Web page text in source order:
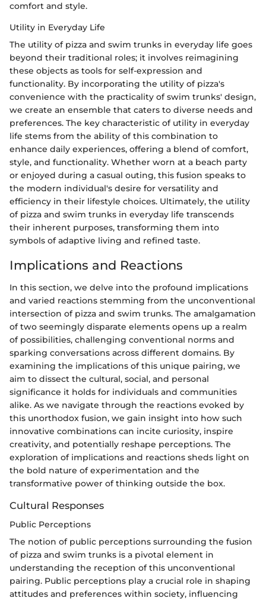
comfort and style.
Utility in Everyday Life
The utility of pizza and swim trunks in everyday life goes
beyond their traditional roles; it involves reimagining
these objects as tools for self-expression and
functionality. By incorporating the utility of pizza's
convenience with the practicality of swim trunks' design,
we create an ensemble that caters to diverse needs and
preferences. The key characteristic of utility in everyday
life stems from the ability of this combination to
enhance daily experiences, offering a blend of comfort,
style, and functionality. Whether worn at a beach party
or enjoyed during a casual outing, this fusion speaks to
the modern individual's desire for versatility and
efficiency in their lifestyle choices. Ultimately, the utility
of pizza and swim trunks in everyday life transcends
their inherent purposes, transforming them into
symbols of adaptive living and refined taste.
Implications and Reactions
In this section, we delve into the profound implications
and varied reactions stemming from the unconventional
intersection of pizza and swim trunks. The amalgamation
of two seemingly disparate elements opens up a realm
of possibilities, challenging conventional norms and
sparking conversations across different domains. By
examining the implications of this unique pairing, we
aim to dissect the cultural, social, and personal
significance it holds for individuals and communities
alike. As we navigate through the reactions evoked by
this unorthodox fusion, we gain insight into how such
innovative combinations can incite curiosity, inspire
creativity, and potentially reshape perceptions. The
exploration of implications and reactions sheds light on
the bold nature of experimentation and the
transformative power of thinking outside the box.
Cultural Responses
Public Perceptions
The notion of public perceptions surrounding the fusion
of pizza and swim trunks is a pivotal element in
understanding the reception of this unconventional
pairing. Public perceptions play a crucial role in shaping
attitudes and preferences within society, influencing